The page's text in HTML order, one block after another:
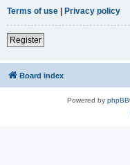
Terms of use | Privacy policy
Register
Board index
Powered by phpBB